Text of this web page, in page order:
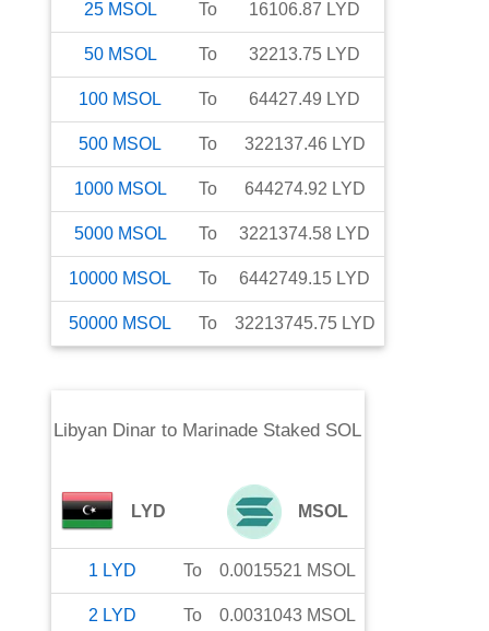
25 MSOL To 16106.87 LYD
50 MSOL To 32213.75 LYD
100 MSOL To 64427.49 LYD
500 MSOL To 322137.46 LYD
1000 MSOL To 644274.92 LYD
5000 MSOL To 3221374.58 LYD
10000 MSOL To 6442749.15 LYD
50000 MSOL To 32213745.75 LYD
Libyan Dinar to Marinade Staked SOL
LYD MSOL
1 LYD To 0.0015521 MSOL
2 LYD To 0.0031043 MSOL